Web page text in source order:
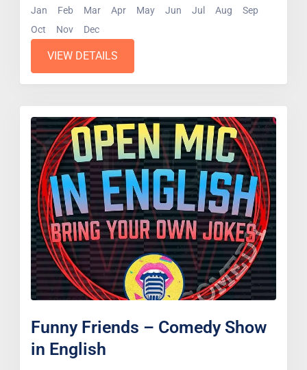
Jan
Feb Mar Apr May Jun Jul Aug
Sep
Oct
Nov Dec
VIEW DETAILS
Funny Friends – Comedy Show
in English